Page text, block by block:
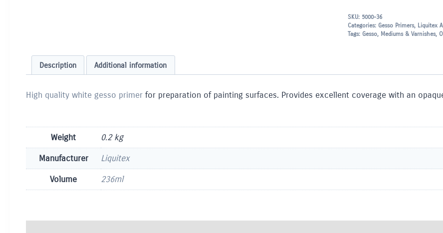
SKU: 5000-36
Categories: Gesso Primers, Liquitex
Tags: Gesso, Mediums & Varnishes,
Description Additional information
High quality white gesso primer for preparation of painting surfaces. Provides excellent coverage with an
Weight
0.2 kg
Manufacturer
Liquitex
Volume
236ml